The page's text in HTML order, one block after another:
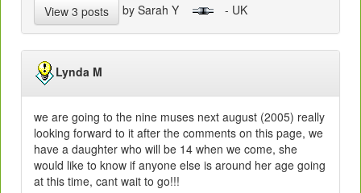
View 3 posts by Sarah Y - UK
Lynda M
we are going to the nine muses next august (2005) really
looking forward to it after the comments on this page, we
have a daughter who will be 14 when we come, she
would like to know if anyone else is around her age going
at this time, cant wait to go!!!